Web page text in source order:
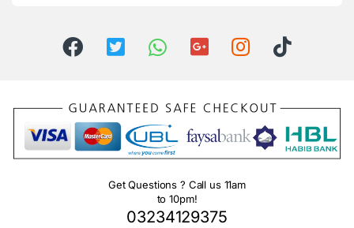
Get Questions ? Call us 11am
to 10pm!
03234129375